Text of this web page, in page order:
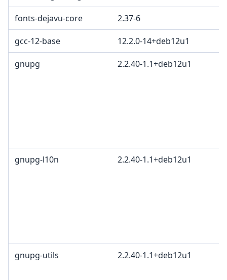
fonts-dejavu-core 2.37-6
gcc-12-base 12.2.0-14+deb12u1
gnupg 2.2.40-1.1+deb12u1
gnupg-l10n 2.2.40-1.1+deb12u1
gnupg-utils 2.2.40-1.1+deb12u1